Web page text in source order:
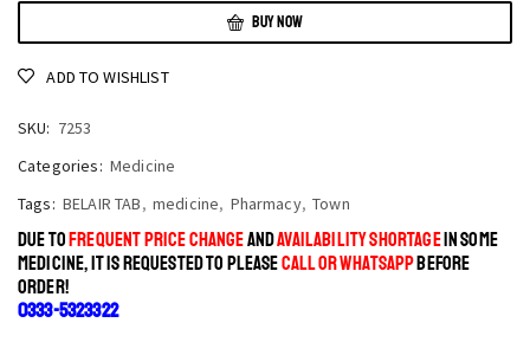
BUY NOW
ADD TO WISHLIST
SKU: 7253
Categories: Medicine
Tags: BELAIR TAB, medicine, Pharmacy, Town
DUE TOFREQUENT PRICE CHANGEANDAVAILABILITY SHORTAGEIN SOME
MEDICINE, IT IS REQUESTED TO PLEASECALL OR WHATSAPPBEFORE
ORDER!
0333-5323322